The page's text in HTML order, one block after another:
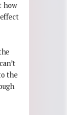
how
the